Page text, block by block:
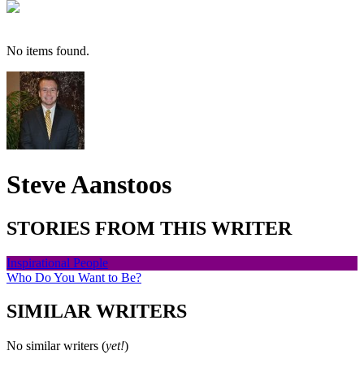
No items found.
Steve Aanstoos
STORIES FROM THIS WRITER
Inspirational People
Who Do You Want to Be?
SIMILAR WRITERS
No similar writers (yet!)